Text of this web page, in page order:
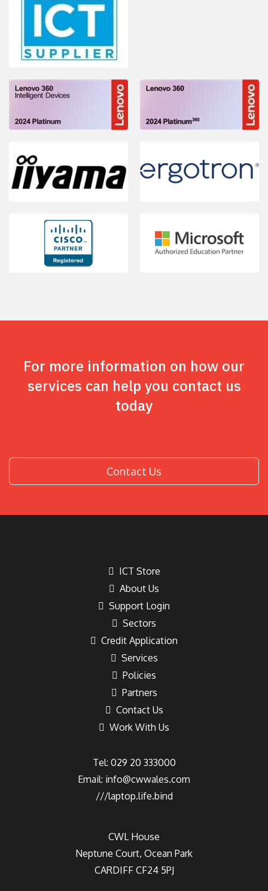
For more information on how our
services can help you contact us
today
Contact Us
ICT Store
About Us
Support Login
Sectors
Credit Application
Services
Policies
Partners
Contact Us
Work With Us
Tel: 029 20 333000
Email: info@cwwales.com
///laptop.life.bind
CWL House
Neptune Court, Ocean Park
CARDIFF CF24 5PJ